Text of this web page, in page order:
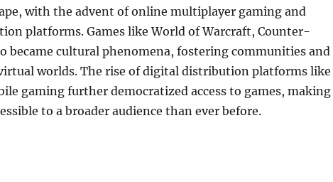
with the advent of online multiplayer gaming and
platforms. Games like World of Warcraft, Counter-
became cultural phenomena, fostering communities and
worlds. The rise of digital distribution platforms like
gaming further democratized access to games, making
to a broader audience than ever before.